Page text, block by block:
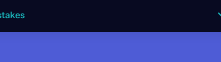
and Human can work together. The Chimp can drive